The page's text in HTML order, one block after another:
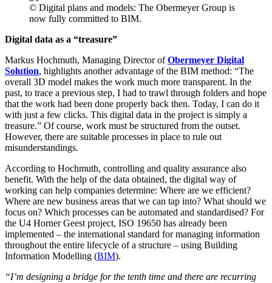
© Digital plans and models: The Obermeyer Group is
now fully committed to BIM.
Digital data as a “treasure”
Markus Hochmuth, Managing Director ofObermeyer Digital
Solution, highlights another advantage of the BIM method: “The
overall 3D model makes the work much more transparent. In the
past, to trace a previous step, I had to trawl through folders and hope
that the work had been done properly back then. Today, I can do it
with just a few clicks. This digital data in the project is simply a
treasure.” Of course, work must be structured from the outset.
However, there are suitable processes in place to rule out
misunderstandings.
According to Hochmuth, controlling and quality assurance also
benefit. With the help of the data obtained, the digital way of
working can help companies determine: Where are we efficient?
Where are new business areas that we can tap into? What should we
focus on? Which processes can be automated and standardised? For
the U4 Horner Geest project, ISO 19650 has already been
implemented – the international standard for managing information
throughout the entire lifecycle of a structure – using Building
Information Modelling (BIM).
“I’m designing a bridge for the tenth time and there are recurring